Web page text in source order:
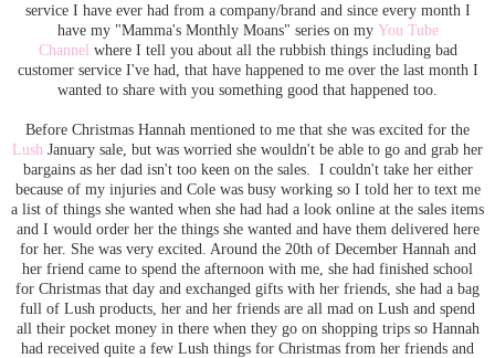
service I have ever had from a company/brand and since every month I
have my "Mamma's Monthly Moans" series on my You Tube
Channel where I tell you about all the rubbish things including bad
customer service I've had, that have happened to me over the last month I
wanted to share with you something good that happened too.
Before Christmas Hannah mentioned to me that she was excited for the
Lush January sale, but was worried she wouldn't be able to go and grab her
bargains as her dad isn't too keen on the sales. I couldn't take her either
because of my injuries and Cole was busy working so I told her to text me
a list of things she wanted when she had had a look online at the sales items
and I would order her the things she wanted and have them delivered here
for her. She was very excited. Around the 20th of December Hannah and
her friend came to spend the afternoon with me, she had finished school
for Christmas that day and exchanged gifts with her friends, she had a bag
full of Lush products, her and her friends are all mad on Lush and spend
all their pocket money in there when they go on shopping trips so Hannah
had received quite a few Lush things for Christmas from her friends and